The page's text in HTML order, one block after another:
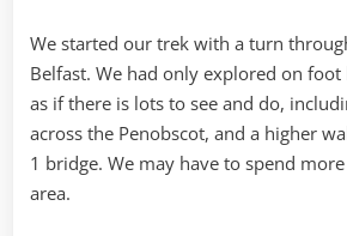
We started our trek with a turn
Belfast. We had only explored on
as if there is lots to see and do,
across the Penobscot, and a higher
1 bridge. We may have to spend
area.